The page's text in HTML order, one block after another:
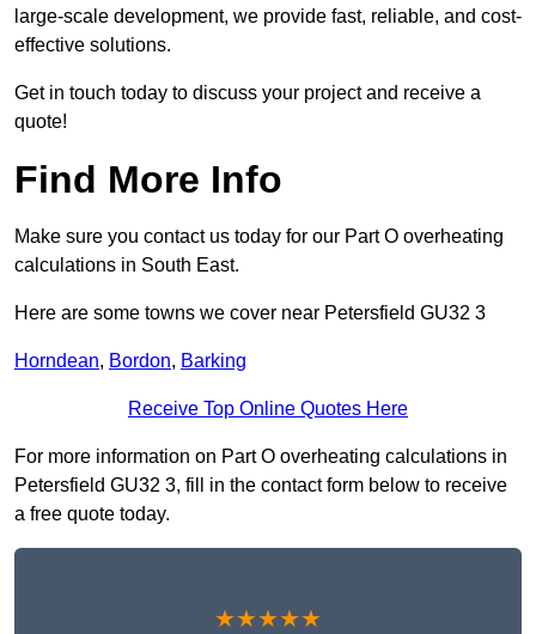
large-scale development, we provide fast, reliable, and cost-
effective solutions.
Get in touch today to discuss your project and receive a
quote!
Find More Info
Make sure you contact us today for our Part O overheating
calculations in South East.
Here are some towns we cover near Petersfield GU32 3
Horndean, Bordon, Barking
Receive Top Online Quotes Here
For more information on Part O overheating calculations in
Petersfield GU32 3, fill in the contact form below to receive
a free quote today.
★★★★★